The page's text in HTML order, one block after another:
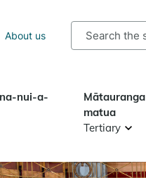
About us
Search
nui-a-
Mātauranga
matua
Tertiary